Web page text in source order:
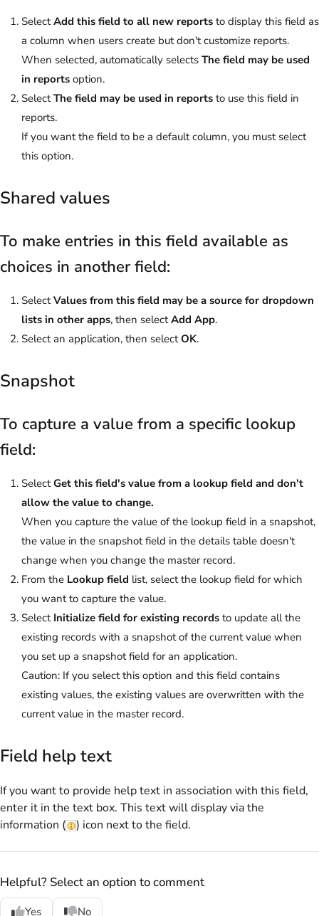
SelectAdd this field to all new reports to display this field as
a column when users create but don't customize reports.
When selected, automatically selects The field may be used
in reports option.
SelectThe field may be used in reports to use this field in
reports.
If you want the field to be a default column, you must select
this option.
Shared values
To make entries in this field available as
choices in another field:
SelectValues from this field may be a source for dropdown
lists in other apps, then selectAdd App.
Select an application, then selectOK.
Snapshot
To capture a value from a specific lookup
field:
SelectGet this field's value from a lookup field and don't
allow the value to change.
When you capture the value of the lookup field in a snapshot,
the value in the snapshot field in the details table doesn't
change when you change the master record.
From the Lookup field list, select the lookup field for which
you want to capture the value.
Select Initialize field for existing records to update all the
existing records with a snapshot of the current value when
you set up a snapshot field for an application.
Caution: If you select this option and this field contains
existing values, the existing values are overwritten with the
current value in the master record.
Field help text
If you want to provide help text in association with this field,
enter it in the text box. This text will display via the
information (
) icon next to the field.
Helpful? Select an option to comment
Yes No